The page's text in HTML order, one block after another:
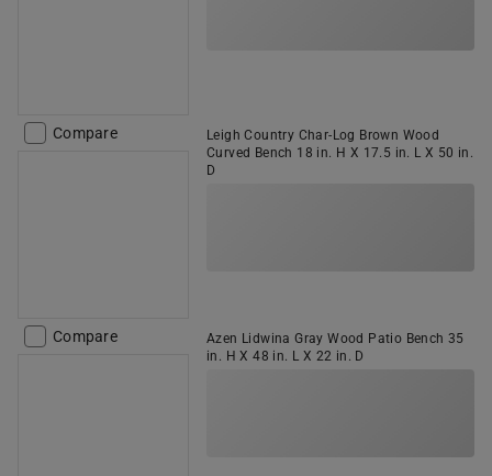
Compare
Leigh Country Char-Log Brown Wood
Curved Bench 18 in. H X 17.5 in. L X 50 in.
D
Compare
Azen Lidwina Gray Wood Patio Bench 35
in. H X 48 in. L X 22 in. D